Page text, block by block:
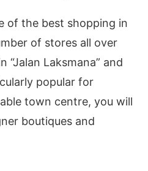
of the best shopping in
of stores all over
Laksmana” and
popular for
town centre, you will
boutiques and